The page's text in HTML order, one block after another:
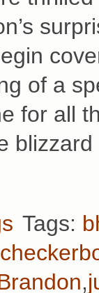
of a
for all
Tags:
,